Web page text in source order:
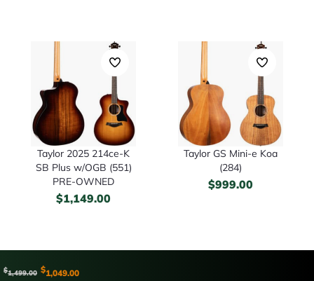
Taylor 2025 214ce-K
SB Plus w/OGB (551)
PRE-OWNED
$1,149.00
Taylor GS Mini-e Koa
(284)
$999.00
$1,499.00 $1,049.00